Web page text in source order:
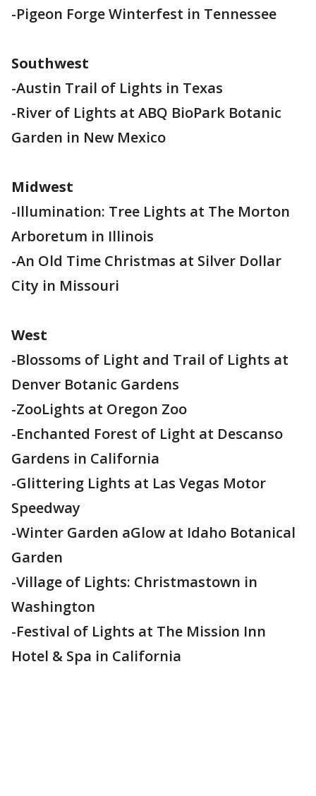
-Pigeon Forge Winterfest in Tennessee
Southwest
-Austin Trail of Lights in Texas
-River of Lights at ABQ BioPark Botanic
Garden in New Mexico
Midwest
-Illumination: Tree Lights at The Morton
Arboretum in Illinois
-An Old Time Christmas at Silver Dollar
City in Missouri
West
-Blossoms of Light and Trail of Lights at
Denver Botanic Gardens
-ZooLights at Oregon Zoo
-Enchanted Forest of Light at Descanso
Gardens in California
-Glittering Lights at Las Vegas Motor
Speedway
-Winter Garden aGlow at Idaho Botanical
Garden
-Village of Lights: Christmastown in
Washington
-Festival of Lights at The Mission Inn
Hotel & Spa in California